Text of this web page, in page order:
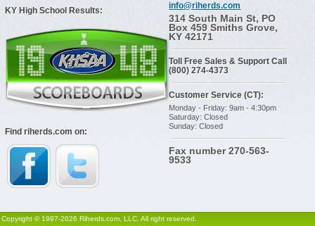
KY High School Results:
Find riherds.com on:
info@riherds.com
314 South Main St, PO
Box 459 Smiths Grove,
KY 42171
Toll Free Sales & Support Call
(800) 274-4373
Customer Service (CT):
Monday - Friday: 9am - 4:30pm
Saturday: Closed
Sunday: Closed
Fax number 270-563-
9533
Copyright © 1997-2026 Riherds.com, LLC. All right reserved.